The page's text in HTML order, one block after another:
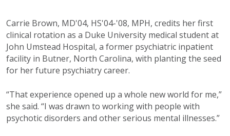
Carrie Brown, MD'04, HS'04-'08, MPH, credits her first
clinical rotation as a Duke University medical student at
John Umstead Hospital, a former psychiatric inpatient
facility in Butner, North Carolina, with planting the seed
for herfuture psychiatry career.
“That experience opened up a whole new world for me,”
she said. “I was drawn to working with people with
psychotic disorders and other serious mental illnesses.”